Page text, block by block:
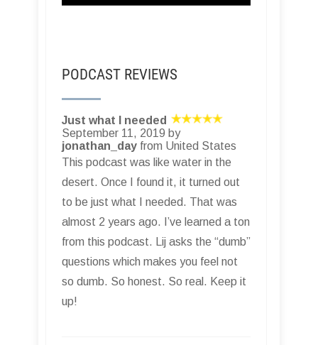
PODCAST REVIEWS
Just what I needed
September 11, 2019 by
jonathan_day from United States
This podcast was like water in the
desert. Once I found it, it turned out
to be just what I needed. That was
almost 2 years ago. I’ve learned a ton
from this podcast. Lij asks the “dumb”
questions which makes you feel not
so dumb. So honest. So real. Keep it
up!